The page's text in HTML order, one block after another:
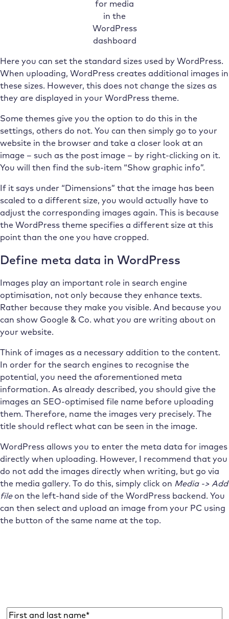
for media
in the
WordPress
dashboard
Here you can set the standard sizes used by WordPress.
When uploading, WordPress creates additional images in
these sizes. However, this does not change the sizes as
they are displayed in your WordPress theme.
Some themes give you the option to do this in the
settings, others do not. You can then simply go to your
website in the browser and take a closer look at an
image – such as the post image – by right-clicking on it.
You will then find the sub-item “Show graphic info”.
If it says under “Dimensions” that the image has been
scaled to a different size, you would actually have to
adjust the corresponding images again. This is because
the WordPress theme specifies a different size at this
point than the one you have cropped.
Define meta data in WordPress
Images play an important role in search engine
optimisation, not only because they enhance texts.
Rather because they make you visible. And because you
can show Google & Co. what you are writing about on
your website.
Think of images as a necessary addition to the content.
In order for the search engines to recognise the
potential, you need the aforementioned meta
information. As already described, you should give the
images an SEO-optimised file name before uploading
them. Therefore, name the images very precisely. The
title should reflect what can be seen in the image.
WordPress allows you to enter the meta data for images
directly when uploading. However, I recommend that you
do not add the images directly when writing, but go via
the media gallery. To do this, simply click on Media -> Add
fileon the left-hand side of the WordPress backend. You
can then select and upload an image from your PC using
the button of the same name at the top.
Name*